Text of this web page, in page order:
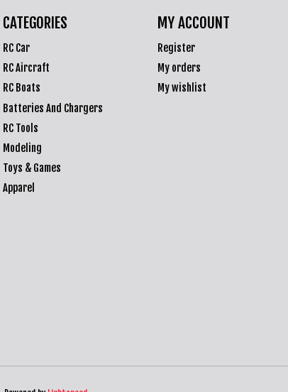
CATEGORIES
RC Car
RC Aircraft
RC Boats
Batteries And Chargers
RC Tools
Modeling
Toys & Games
Apparel
MY ACCOUNT
Register
My orders
My wishlist